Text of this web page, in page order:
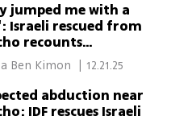
jumped me with a
Israeli rescued from
recounts
| 12.21.25
abduction near
IDF rescues Israeli